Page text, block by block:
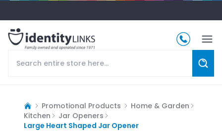
Promotional Products
Home & Garden
Kitchen
Jar Openers
Large Heart Shaped Jar Opener